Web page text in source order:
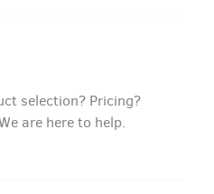
selection? Pricing?
are here to help.